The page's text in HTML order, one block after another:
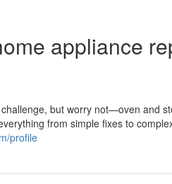
appliance
but worry not—oven and
from simple fixes to
profile